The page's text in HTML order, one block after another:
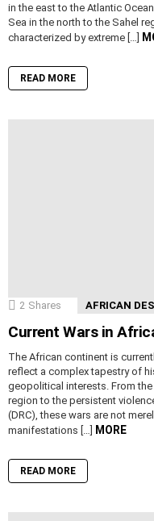
in the east to the Atlantic
Sea in the north to the Sahel
characterized by extreme […]
READ MORE
2 Shares AFRICAN
Current Wars in
The African continent is
reflect a complex tapestry of
geopolitical interests. From
region to the persistent
(DRC), these wars are not
manifestations […]
MORE
READ MORE